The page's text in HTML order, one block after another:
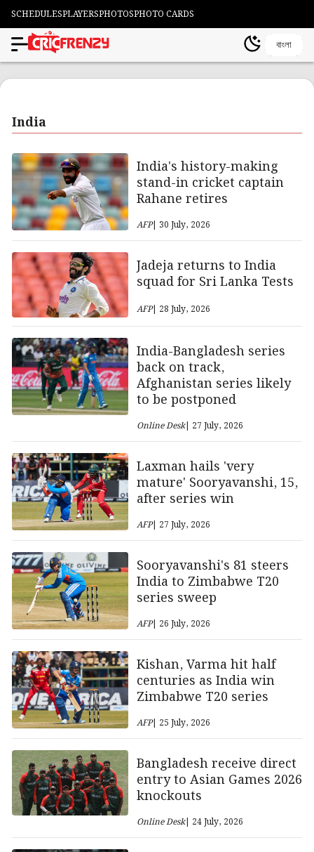
SCHEDULESPLAYERSPHOTOSPHOTO CARDS
বাংলা
India
India's history-making
stand-in cricket captain
Rahane retires
AFP| 30 July, 2026
Jadeja returns to India
squad for Sri Lanka Tests
AFP| 28 July, 2026
India-Bangladesh series
back on track,
Afghanistan series likely
to be postponed
Online Desk| 27 July, 2026
Laxman hails 'very
mature' Sooryavanshi, 15,
after series win
AFP| 27 July, 2026
Sooryavanshi's 81 steers
India to Zimbabwe T20
series sweep
AFP| 26 July, 2026
Kishan, Varma hit half
centuries as India win
Zimbabwe T20 series
AFP| 25 July, 2026
Bangladesh receive direct
entry to Asian Games 2026
knockouts
Online Desk| 24 July, 2026